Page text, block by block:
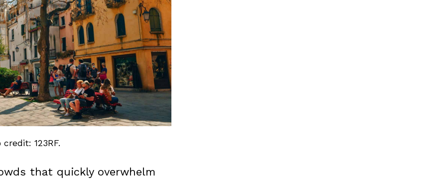
123RF.
that quickly overwhelm